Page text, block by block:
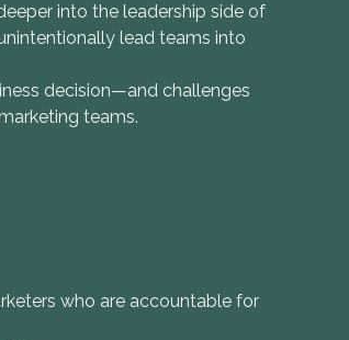
into the leadership side of
lead teams into
decision—and challenges
teams.
who are accountable for